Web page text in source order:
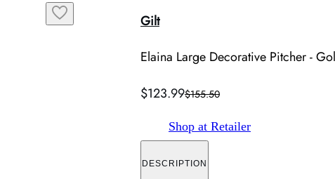
Gilt
Elaina Large Decorative Pitcher -
$123.99$155.50
Shop at Retailer
DESCRIPTION